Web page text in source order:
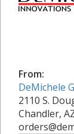
From:
DeMichele
2110 S.
Chandler,